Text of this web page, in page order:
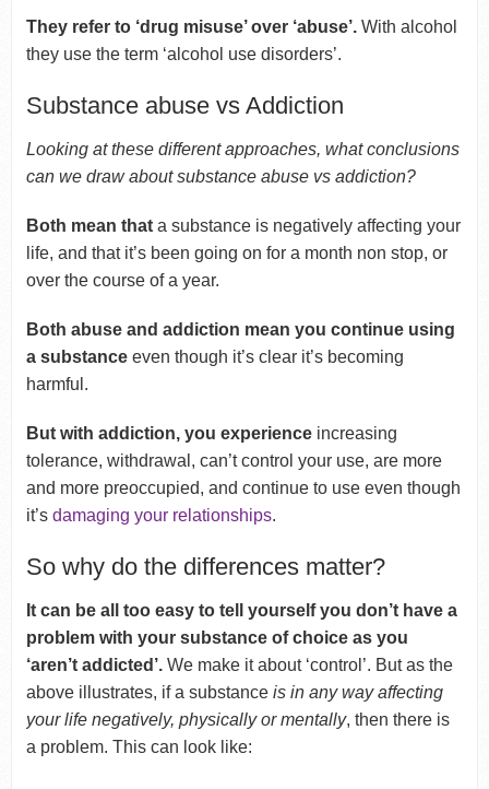
They refer to ‘drug misuse’ over ‘abuse’. With alcohol
they use the term ‘alcohol use disorders’.
Substance abuse vs Addiction
Looking at these different approaches, what conclusions
can we draw about substance abuse vs addiction?
Both mean thata substance is negatively affecting your
life, and that it’s been going on for a month non stop, or
over the course of a year.
Both abuse and addiction mean you continue using
a substanceeven though it’s clear it’s becoming
harmful.
But with addiction, you experienceincreasing
tolerance, withdrawal, can’t control your use, are more
and more preoccupied, and continue to use even though
it’s damaging your relationships.
So why do the differences matter?
It can be all too easy to tell yourself you don’t have a
problem with your substance of choice as you
‘aren’t addicted’.We make it about ‘control’. But as the
above illustrates, if a substanceis in any way affecting
your life negatively, physically or mentally, then there is
a problem. This can look like: